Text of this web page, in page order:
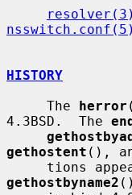
resolver(3)
nsswitch.conf(5)
HISTORY
     The
herror
4.3BSD.  The
gethostent (),
gethostbyname2